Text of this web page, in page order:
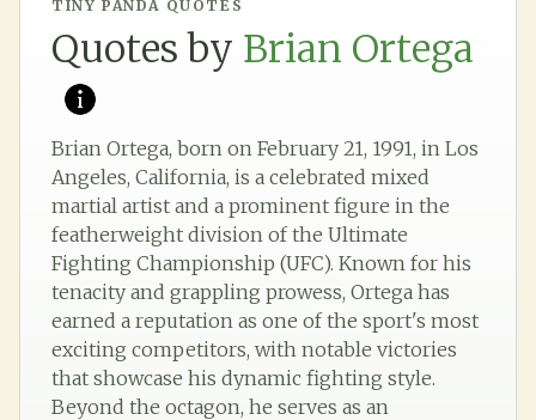
TINY PANDA QUOTES
Quotes by Brian Ortega
Brian Ortega, born on February 21, 1991, in Los
Angeles, California, is a celebrated mixed
martial artist and a prominent figure in the
featherweight division of the Ultimate
Fighting Championship (UFC). Known for his
tenacity and grappling prowess, Ortega has
earned a reputation as one of the sport's most
exciting competitors, with notable victories
that showcase his dynamic fighting style.
Beyond the octagon, he serves as an